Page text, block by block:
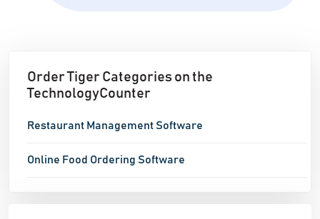
Order Tiger Categories on the
TechnologyCounter
Restaurant Management Software
Online Food Ordering Software